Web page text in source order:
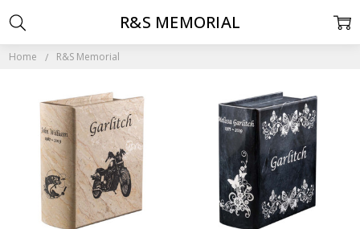
Home R&S Memorial
R&S MEMORIAL